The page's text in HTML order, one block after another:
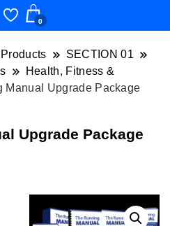
0
SECTION 01
Health, Fitness &
Manual Upgrade Package
Upgrade Package